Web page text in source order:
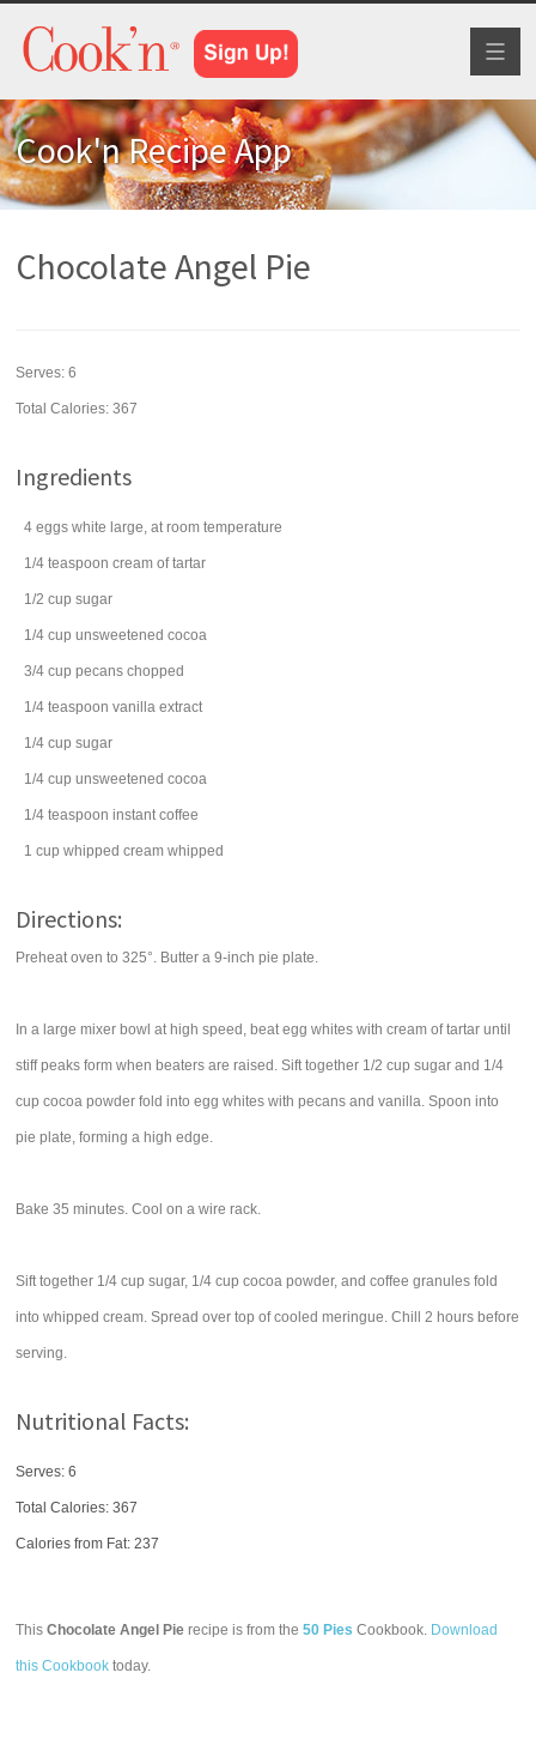
Cook'n Recipe App
Chocolate Angel Pie
Serves:6
Total Calories: 367
Ingredients
4 eggs white large, at room temperature
1/4 teaspoon cream of tartar
1/2 cup sugar
1/4 cup unsweetened cocoa
3/4 cup pecans chopped
1/4 teaspoon vanilla extract
1/4 cup sugar
1/4 cup unsweetened cocoa
1/4 teaspoon instant coffee
1 cup whipped cream whipped
Directions:
Preheat oven to 325°. Butter a 9-inch pie plate.
In a large mixer bowl at high speed, beat egg whites with cream of tartar until
stiff peaks form when beaters are raised. Sift together 1/2 cup sugar and 1/4
cup cocoa powder fold into egg whites with pecans and vanilla. Spoon into
pie plate, forming a high edge.
Bake 35 minutes. Cool on a wire rack.
Sift together 1/4 cup sugar, 1/4 cup cocoa powder, and coffee granules fold
into whipped cream. Spread over top of cooled meringue. Chill 2 hours before
serving.
Nutritional Facts:
Serves: 6
Total Calories:367
Calories from Fat: 237
ThisChocolate Angel Pie recipe is from the50 Pies Cookbook. Download
this Cookbook today.